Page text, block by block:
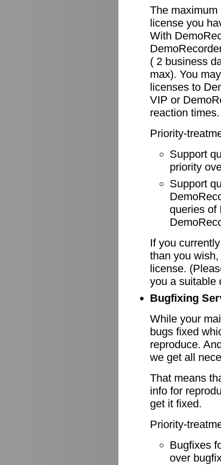
The
license you
With
( 2 business
max). You
licenses to
VIP or
reaction times.
Priority-
Support
priority
Support
queries of
If you
than you
license.
you a suitable
Bugfixing
While your
bugs fixed
reproduce.
we get all
That means
info for
get it fixed.
Priority-
Bugfixes
over